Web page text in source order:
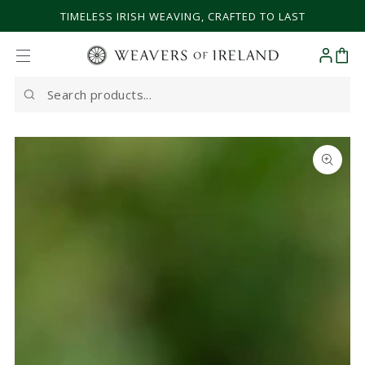
SKIP TO CONTENT
TIMELESS IRISH WEAVING, CRAFTED TO LAST
Search
Cart